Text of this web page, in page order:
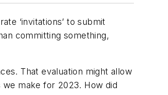
‘invitations’ to submit
committing something,
That evaluation might allow
make for 2023. How did